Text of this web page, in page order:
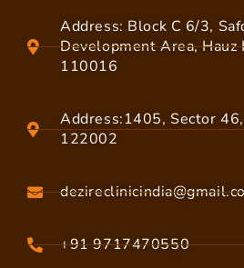
Address: Block C 6/3,
Development Area, Hauz
110016
Address:1405, Sector
122002
+91 9717470550